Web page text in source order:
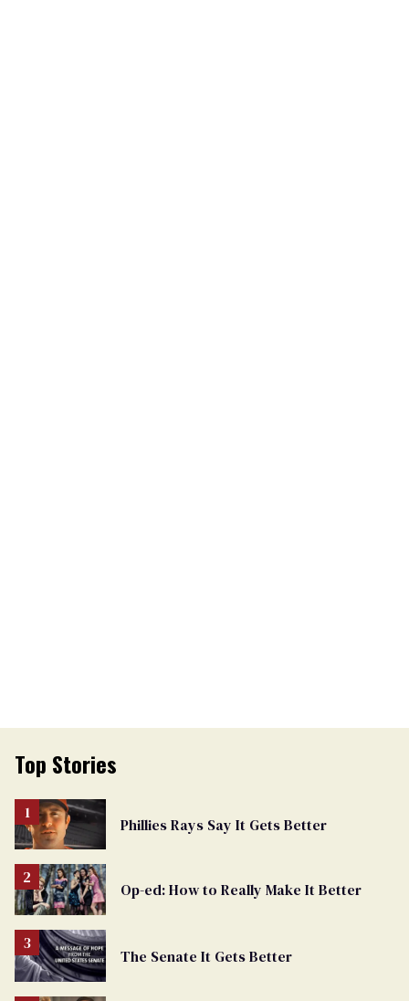
Top Stories
Phillies Rays Say It Gets Better
Op-ed: How to Really Make It Better
The Senate It Gets Better